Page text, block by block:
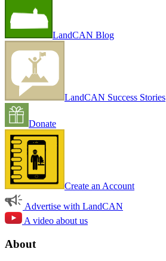
LandCAN Blog
LandCAN Success Stories
Donate
Create an Account
Advertise with LandCAN
A video about us
About